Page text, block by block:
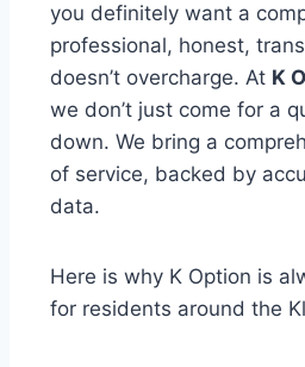
you definitely want a
professional, honest,
doesn’t overcharge. At K
we don’t just come for a
down. We bring a
of service, backed by
data.
Here is why K Option is
for residents around the